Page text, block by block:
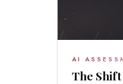
AI
The